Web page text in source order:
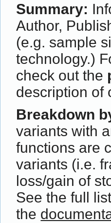
Summary:
Author,
(e.g. sample
technology.)
check out the
description of
Breakdown
variants with
functions are
variants (i.e.
loss/gain of
See the full
the